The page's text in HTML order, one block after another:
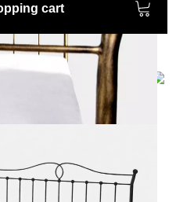
cart
touch from the past into the
by hand, give the bed a
house style.